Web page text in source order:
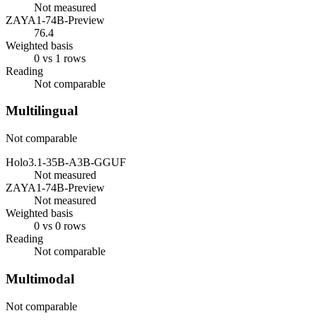
Not measured
ZAYA1-74B-Preview
76.4
Weighted basis
0 vs 1 rows
Reading
Not comparable
Multilingual
Not comparable
Holo3.1-35B-A3B-GGUF
Not measured
ZAYA1-74B-Preview
Not measured
Weighted basis
0 vs 0 rows
Reading
Not comparable
Multimodal
Not comparable